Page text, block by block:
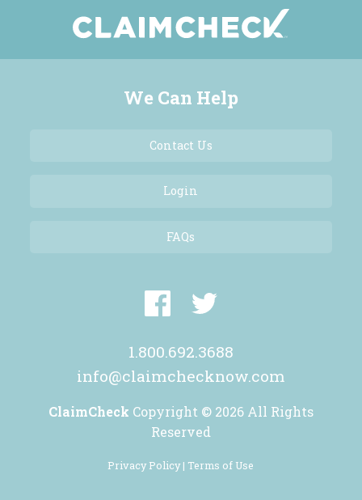
We Can Help
Contact Us
Login
FAQs
1.800.692.3688
info@claimchecknow.com
ClaimCheck Copyright © 2026 All Rights
Reserved
Privacy Policy | Terms of Use